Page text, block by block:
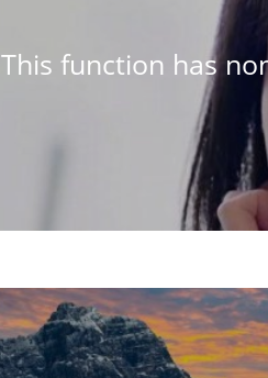
This function has